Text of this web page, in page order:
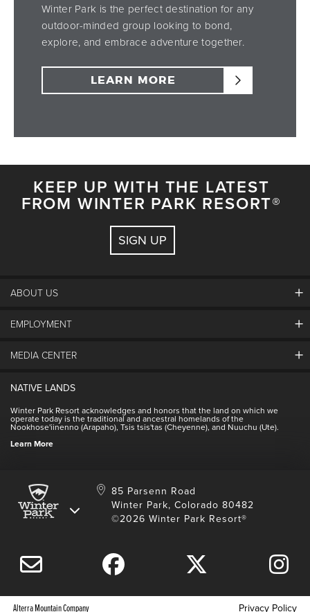
Winter Park is the perfect destination for any
outdoor-minded group looking to bond,
explore, and embrace adventure together.
LEARN MORE
KEEP UP WITH THE LATEST
FROM WINTER PARK RESORT®
SIGN UP
ABOUT US
About Winter Park
Winter Park Real Estate
Contact Us
NSCD
EMPLOYMENT
Winter Park Employment
Employee Perks
MEDIA CENTER
Contact Media Center
NATIVE LANDS
Winter Park Resort acknowledges and honors that the land on which we
operate today is the traditional and ancestral homelands of the
Nookhose'iinenno (Arapaho), Tsis tsis'tas (Cheyenne), and Nuuchu (Ute).
Learn More
85 Parsenn Road
Winter Park, Colorado 80482
©2026 Winter Park Resort®
Alterra Mountain Company Privacy Policy